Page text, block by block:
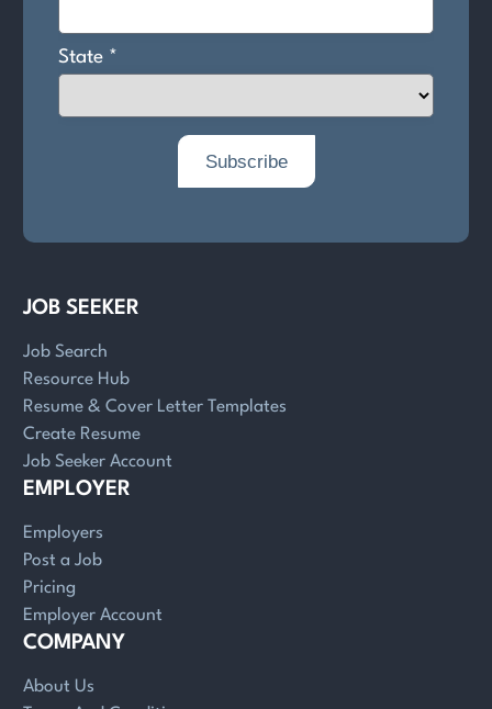
JOB SEEKER
Job Search
Resource Hub
Resume & Cover Letter Templates
Create Resume
Job Seeker Account
EMPLOYER
Employers
Post a Job
Pricing
Employer Account
COMPANY
About Us